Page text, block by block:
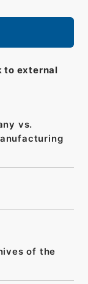
to external
vs.
of the